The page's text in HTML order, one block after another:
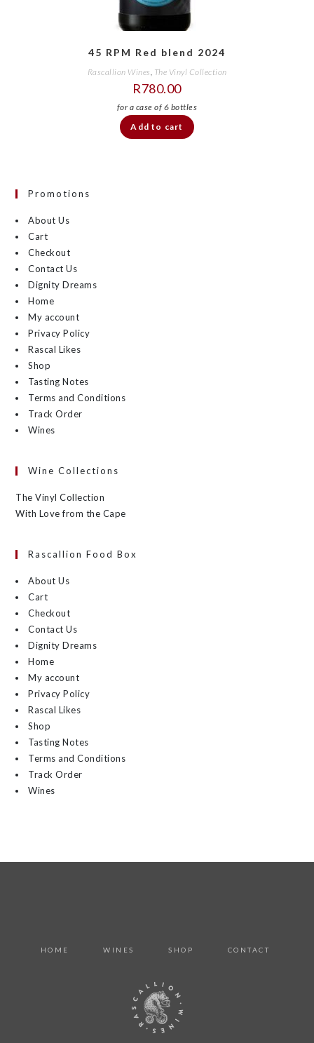
45 RPM Red blend 2024
Rascallion Wines The Vinyl Collection
R780.00
Add to cart
Promotions
About Us
Cart
Checkout
Contact Us
Dignity Dreams
Home
My account
Privacy Policy
Rascal Likes
Shop
Tasting Notes
Terms and Conditions
Track Order
Wines
Wine Collections
The Vinyl Collection
With Love from the Cape
Rascallion Food Box
About Us
Cart
Checkout
Contact Us
Dignity Dreams
Home
My account
Privacy Policy
Rascal Likes
Shop
Tasting Notes
Terms and Conditions
Track Order
Wines
HOME WINES SHOP CONTACT